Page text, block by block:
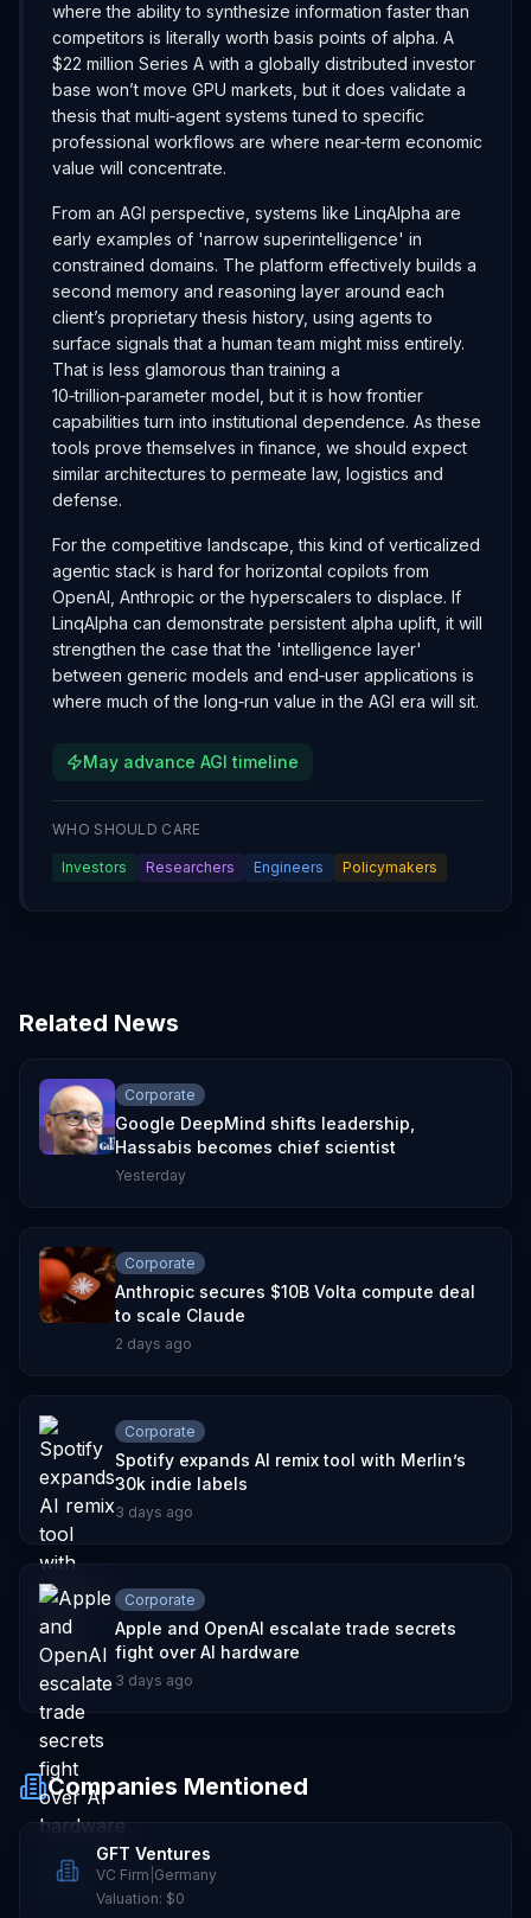
where the ability to synthesize information faster than
competitors is literally worth basis points of alpha. A
$22 million Series A with a globally distributed investor
base won’t move GPU markets, but it does validate a
thesis that multi‑agent systems tuned to specific
professional workflows are where near‑term economic
value will concentrate.
From an AGI perspective, systems like LinqAlpha are
early examples of 'narrow superintelligence' in
constrained domains. The platform effectively builds a
second memory and reasoning layer around each
client’s proprietary thesis history, using agents to
surface signals that a human team might miss entirely.
That is less glamorous than training a
10‑trillion‑parameter model, but it is how frontier
capabilities turn into institutional dependence. As these
tools prove themselves in finance, we should expect
similar architectures to permeate law, logistics and
defense.
For the competitive landscape, this kind of verticalized
agentic stack is hard for horizontal copilots from
OpenAI, Anthropic or the hyperscalers to displace. If
LinqAlpha can demonstrate persistent alpha uplift, it will
strengthen the case that the 'intelligence layer'
between generic models and end‑user applications is
where much of the long‑run value in the AGI era will sit.
May advance AGI timeline
WHO SHOULD CARE
Investors Researchers Engineers Policymakers
Related News
Corporate
Google DeepMind shifts leadership,
Hassabis becomes chief scientist
Yesterday
Corporate
Anthropic secures $10B Volta compute deal
to scale Claude
2 days ago
Corporate
Spotify expands AI remix tool with Merlin’s
30k indie labels
3 days ago
Corporate
Apple and OpenAI escalate trade secrets
fight over AI hardware
3 days ago
Companies Mentioned
GFT Ventures
VC Firm Germany
Valuation: $0